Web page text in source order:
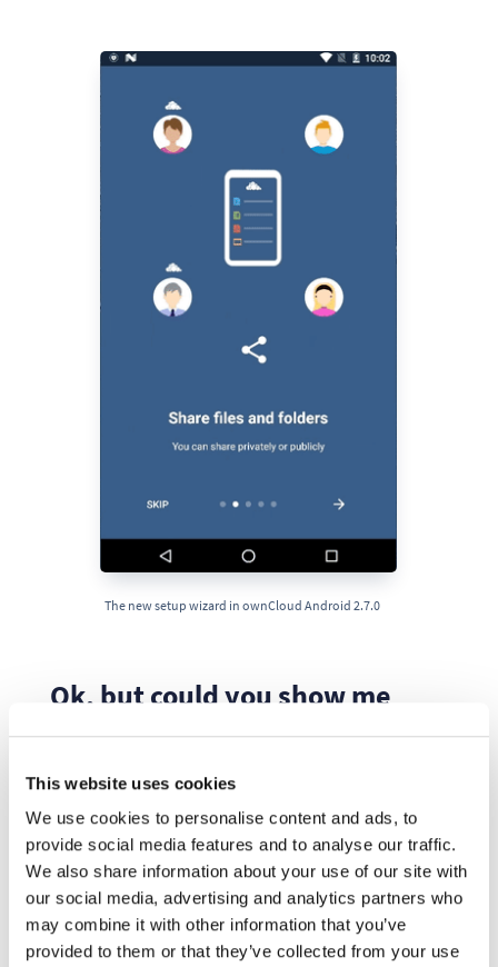
This website uses cookies
We use cookies to personalise content and ads, to
provide social media features and to analyse our traffic.
We also share information about your use of our site with
our social media, advertising and analytics partners who
may combine it with other information that you’ve
provided to them or that they’ve collected from your use
The new setup wizard in ownCloud Android 2.7.0
Ok, but could you show me
some numbers?
Nothing has happened if there are no facts, so let’s
review some recent data about our reviews.
1. Updated ratings
The next diagram shows the way our ratings and
reviews have been updated, including the effect our